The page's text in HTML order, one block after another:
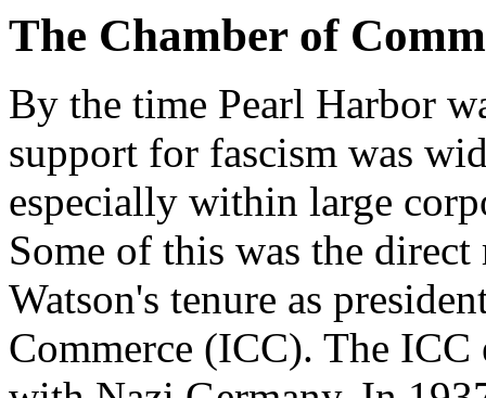
The Chamber of
By the time Pearl Harbor
support for fascism was
especially within large
Some of this was the
Watson's tenure as
Commerce (ICC). The